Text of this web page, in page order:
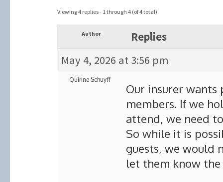
Viewing 4 replies - 1 through 4 (of 4 total)
Author
Replies
May 4, 2026 at 3:56 pm
Quirine Schuyff
Our insurer
members. If we
attend, we need
So while it is
guests, we would
let them know